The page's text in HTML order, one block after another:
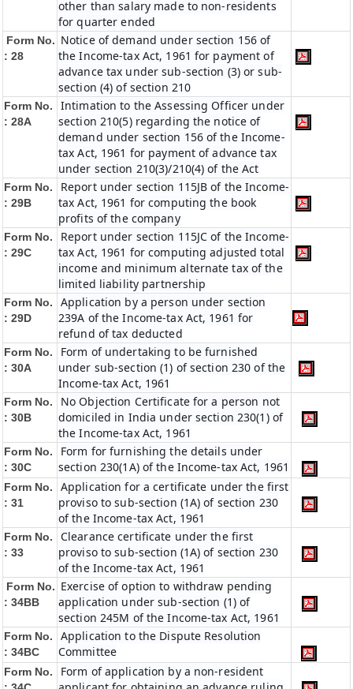
other than salary made to non-residents
for quarter ended
Form No.
: 28
Notice of demand under section 156 of
the Income-tax Act, 1961 for payment of
advance tax under sub-section (3) or sub-
section (4) of section 210
Form No.
: 28A
Intimation to the Assessing Officer under
section 210(5) regarding the notice of
demand under section 156 of the Income-
tax Act, 1961 for payment of advance tax
under section 210(3)/210(4) of the Act
Form No.
: 29B
Report under section 115JB of the Income-
tax Act, 1961 for computing the book
profits of the company
Form No.
: 29C
Report under section 115JC of the Income-
tax Act, 1961 for computing adjusted total
income and minimum alternate tax of the
limited liability partnership
Form No.
: 29D
Application by a person under section
239A of the Income-tax Act, 1961 for
refund of tax deducted
Form No.
: 30A
Form of undertaking to be furnished
under sub-section (1) of section 230 of the
Income-tax Act, 1961
Form No.
: 30B
No Objection Certificate for a person not
domiciled in India under section 230(1) of
the Income-tax Act, 1961
Form No.
: 30C
Form for furnishing the details under
section 230(1A) of the Income-tax Act, 1961
Form No.
: 31
Application for a certificate under the first
proviso to sub-section (1A) of section 230
of the Income-tax Act, 1961
Form No.
: 33
Clearance certificate under the first
proviso to sub-section (1A) of section 230
of the Income-tax Act, 1961
Form No.
: 34BB
Exercise of option to withdraw pending
application under sub-section (1) of
section 245M of the Income-tax Act, 1961
Form No.
: 34BC
Application to the Dispute Resolution
Committee
Form No.
Form of application by a non-resident